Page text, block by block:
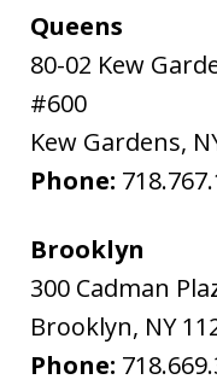
Queens
80-02 Kew
#600
Kew Gardens,
Phone:
Brooklyn
300 Cadman
Brooklyn, NY
Phone: